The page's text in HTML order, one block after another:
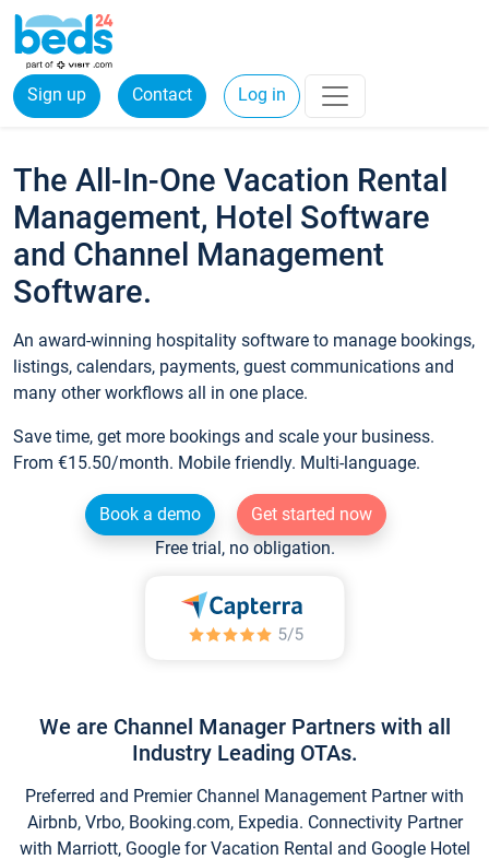
Sign up Contact Log in
The All-In-One Vacation Rental
Management, Hotel Software
and Channel Management
Software.
An award-winning hospitality software to manage bookings,
listings, calendars, payments, guest communications and
many other workflows all in one place.
Save time, get more bookings and scale your business.
From €15.50/month. Mobile friendly. Multi-language.
Book a demo
Get started now
Free trial, no obligation.
We are Channel Manager Partners with all
Industry Leading OTAs.
Preferred and Premier Channel Management Partner with
Airbnb, Vrbo, Booking.com, Expedia. Connectivity Partner
with Marriott, Google for Vacation Rental and Google Hotel